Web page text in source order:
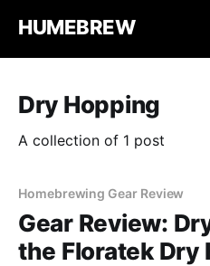
HUMEBREW
Dry Hopping
A collection of 1 post
Homebrewing Gear Review
Gear Review:
the Floratek Dry